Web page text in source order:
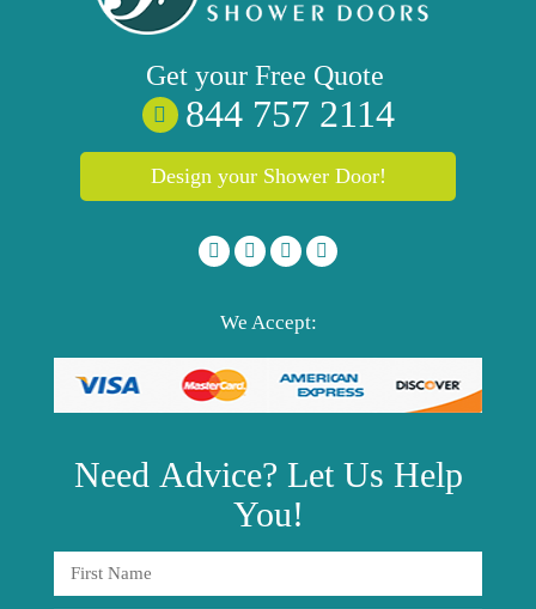
Get your Free Quote
844 757 2114
Design your Shower Door!
We Accept:
Need Advice? Let Us Help
You!